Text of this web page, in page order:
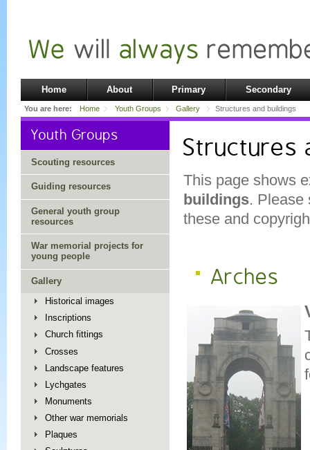
Home About Primary Secondary
You are here: Home Youth Groups Gallery Structures and buildings
Youth Groups
Scouting resources
Guiding resources
General youth group
resources
War memorial projects for
young people
Gallery
Historical images
Inscriptions
Church fittings
Crosses
Landscape features
Lychgates
Monuments
Other war memorials
Plaques
Structures
This page shows
buildings.
these and
Arches